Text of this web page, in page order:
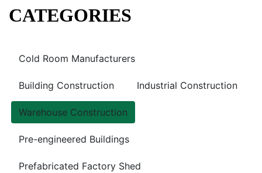
CATEGORIES
Cold Room Manufacturers
Building Construction Industrial Construction
Warehouse Construction
Pre-engineered Buildings
Prefabricated Factory Shed